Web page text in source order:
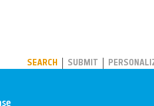
SEARCH SUBMIT